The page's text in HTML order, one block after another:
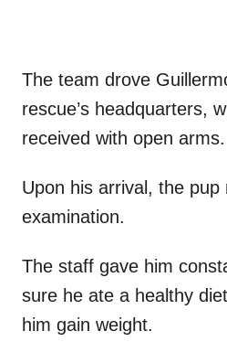
The team drove
rescue’s headquarters,
received with open arms.
Upon his arrival, the pup
examination.
The staff gave him
sure he ate a healthy
him gain weight.